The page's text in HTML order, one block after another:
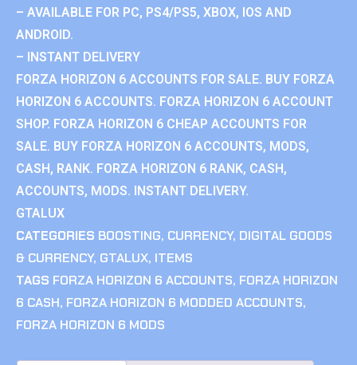
– AVAILABLE FOR PC, PS4/PS5, XBOX, IOS AND
ANDROID.
– INSTANT DELIVERY
FORZA HORIZON 6 ACCOUNTS FOR SALE. BUY FORZA
HORIZON 6 ACCOUNTS. FORZA HORIZON 6 ACCOUNT
SHOP. FORZA HORIZON 6 CHEAP ACCOUNTS FOR
SALE. BUY FORZA HORIZON 6 ACCOUNTS, MODS,
CASH, RANK. FORZA HORIZON 6 RANK, CASH,
ACCOUNTS, MODS. INSTANT DELIVERY.
GTALUX
CATEGORIES BOOSTING, CURRENCY, DIGITAL GOODS
& CURRENCY, GTALUX, ITEMS
TAGS FORZA HORIZON 6 ACCOUNTS, FORZA HORIZON
6 CASH, FORZA HORIZON 6 MODDED ACCOUNTS,
FORZA HORIZON 6 MODS